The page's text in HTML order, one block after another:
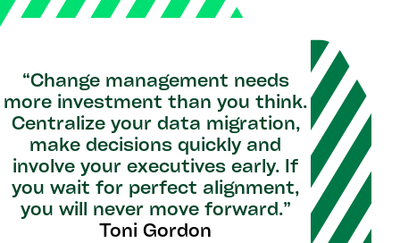
“Change management needs
more investment than you think.
Centralize your data migration,
make decisions quickly and
involve your executives early. If
you wait for perfect alignment,
you will never move forward.”
Toni Gordon